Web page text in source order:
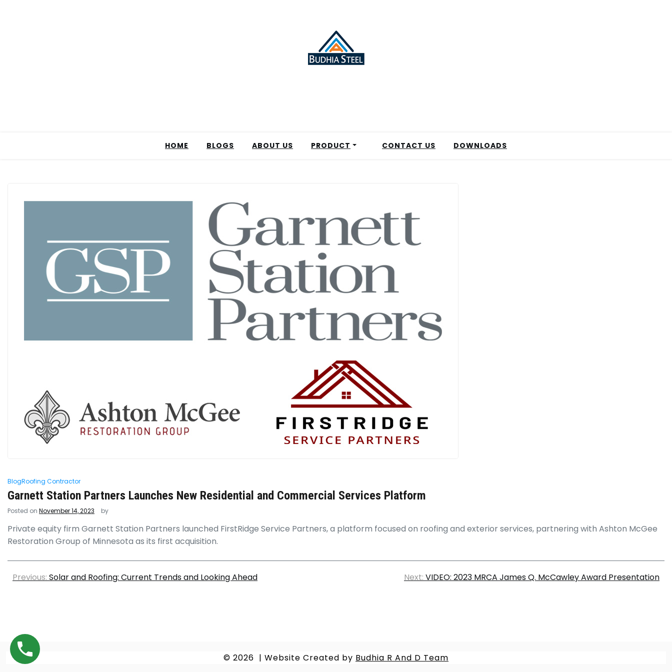
HOME BLOGS ABOUT US PRODUCT CONTACT US DOWNLOADS
BlogRoofing Contractor
Garnett Station Partners Launches New Residential and Commercial Services Platform
Posted on November 14, 2023 by
Private equity firm Garnett Station Partners launched FirstRidge Service Partners, a platform focused on roofing and exterior services, partnering with Ashton McGee
Restoration Group of Minnesota as its first acquisition.
Previous: Solar and Roofing: Current Trends and Looking Ahead Next: VIDEO: 2023 MRCA James Q. McCawley Award Presentation
© 2026 | Website Created by Budhia R And D Team